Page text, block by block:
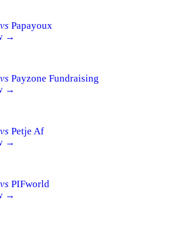
vs Papayoux
→
vs Payzone Fundraising
→
vs Petje Af
→
vs PIFworld
→